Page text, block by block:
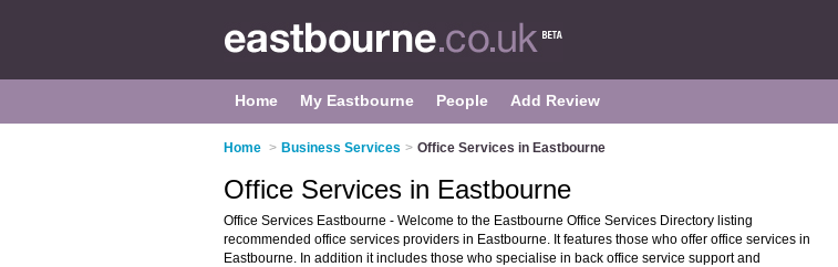
Home My Eastbourne People Add Review
Home > Business Services > Office Services in Eastbourne
Office Services in Eastbourne
Office Services Eastbourne - Welcome to the Eastbourne Office Services Directory listing
recommended office services providers in Eastbourne. It features those who offer office services in
Eastbourne. In addition it includes those who specialise in back office service support and